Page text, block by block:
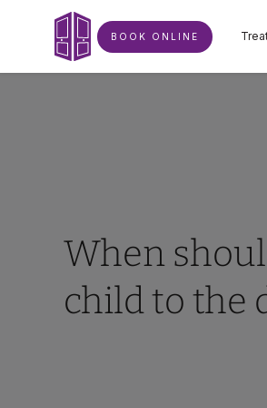
BOOK ONLINE
When
child to the